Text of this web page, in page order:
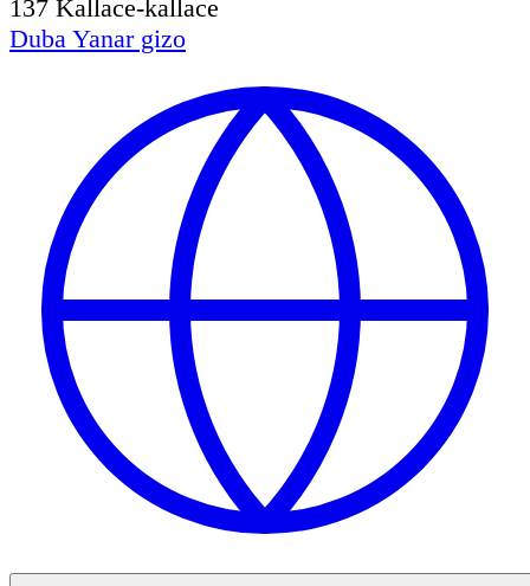
137 Kallace-kallace
Duba Yanar gizo